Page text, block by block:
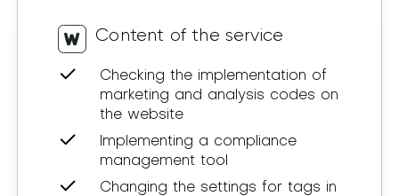
Content of the service
Checking the implementation of
marketing and analysis codes on
the website
Implementing a compliance
management tool
Changing the settings for tags in